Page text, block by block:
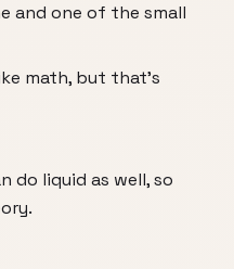
and one of the small
math, but that's
do liquid as well, so